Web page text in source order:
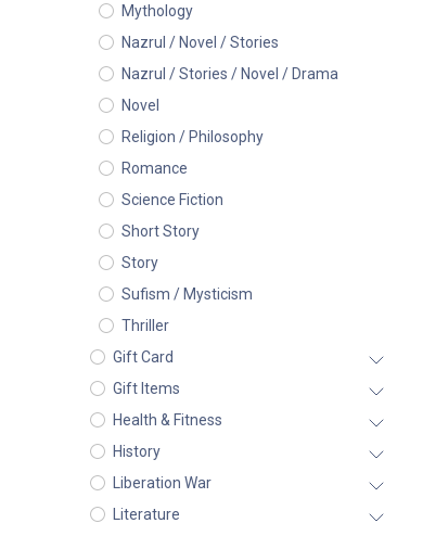
Mythology
Nazrul / Novel / Stories
Nazrul / Stories / Novel / Drama
Novel
Religion / Philosophy
Romance
Science Fiction
Short Story
Story
Sufism / Mysticism
Thriller
Gift Card
Gift Items
Health & Fitness
History
Liberation War
Literature